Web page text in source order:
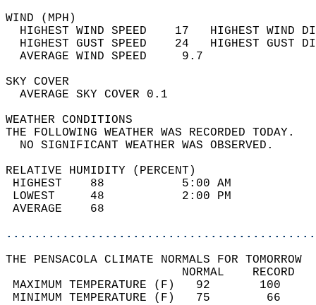
WIND
HIGHEST WIND SPEED    17   HIGHEST
HIGHEST GUST SPEED    24   HIGHEST
AVERAGE WIND
SKY
AVERAGE SKY
WEATHER
THE FOLLOWING WEATHER
NO SIGNIFICANT
RELATIVE HUMIDITY (PERCENT)
HIGHEST    88
LOWEST     48
THE PENSACOLA CLIMATE NORMALS FOR TOMORROW
MAXIMUM TEMPERATURE
MINIMUM TEMPERATURE